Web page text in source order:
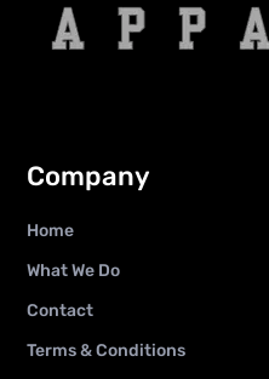
Company
Home
What We Do
Contact
Terms & Conditions